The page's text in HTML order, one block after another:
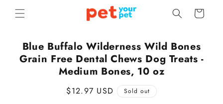
Skip to
content
Cart
Skip to
product
information
Blue Buffalo Wilderness Wild Bones
Grain Free Dental Chews Dog Treats -
Medium Bones, 10 oz
Regular
$12.97 USD Sold out